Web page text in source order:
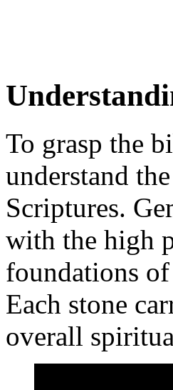
To grasp the
understand
Scriptures.
with the high
foundations
Each stone
overall